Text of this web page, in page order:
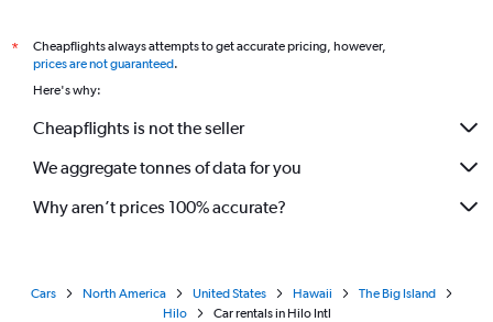
*
Cheapflights always attempts to get accurate pricing, however,
prices are not guaranteed.
Here's why:
Cheapflights is not the seller
We aggregate tonnes of data for you
Why aren’t prices 100% accurate?
Cars North America United States Hawaii
The Big Island
Hilo
Car rentals in Hilo Intl